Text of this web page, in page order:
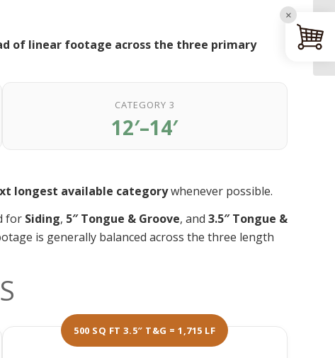
of linear footage across the three primary
CATEGORY 3
12′–14′
longest available categorywhenever possible.
for Siding, 5″ Tongue & Groove, and 3.5″ Tongue &
is generally balanced across the three length
500 SQ FT 3.5″ T&G = 1,715 LF
×